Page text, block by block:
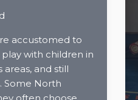
accustomed to
with children in
and still
Some North